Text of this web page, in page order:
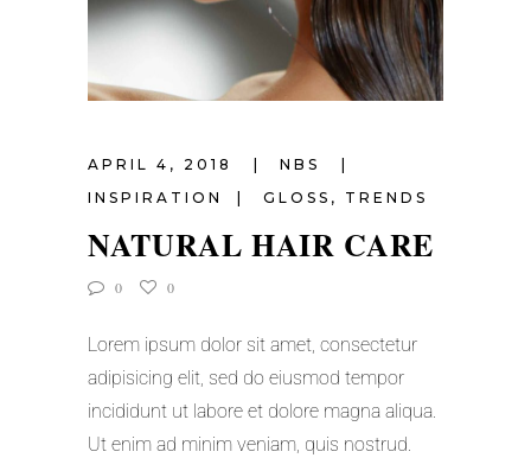
APRIL 4, 2018
NBS
INSPIRATION
GLOSS , TRENDS
NATURAL HAIR CARE
0 0
Lorem ipsum dolor sit amet, consectetur
adipisicing elit, sed do eiusmod tempor
incididunt ut labore et dolore magna aliqua.
Ut enim ad minim veniam, quis nostrud.